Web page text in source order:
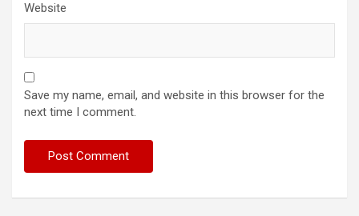
Website
Save my name, email, and website in this browser for the
next time I comment.